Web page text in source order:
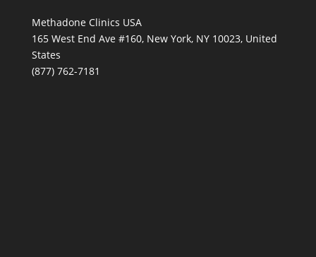
Methadone Clinics USA
165 West End Ave #160, New York, NY 10023, United
States
(877) 762-7181